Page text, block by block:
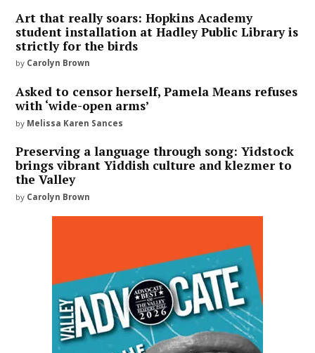
Art that really soars: Hopkins Academy
student installation at Hadley Public Library is
strictly for the birds
by Carolyn Brown
Asked to censor herself, Pamela Means refuses
with ‘wide-open arms’
by Melissa Karen Sances
Preserving a language through song: Yidstock
brings vibrant Yiddish culture and klezmer to
the Valley
by Carolyn Brown